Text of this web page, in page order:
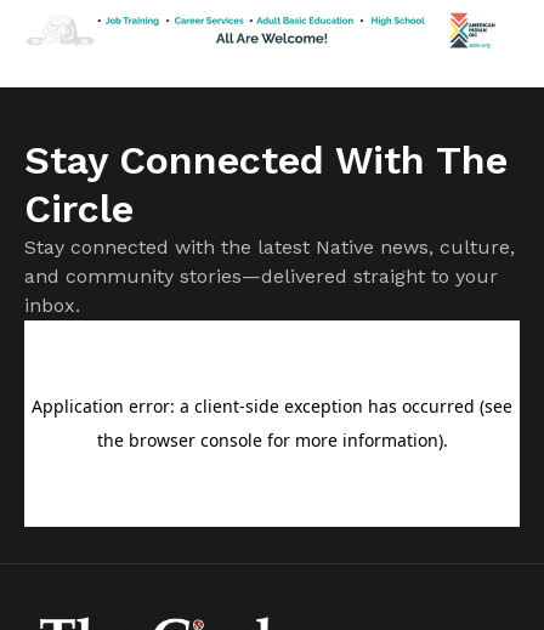
Stay Connected With The
Circle
Stay connected with the latest Native news, culture,
and community stories—delivered straight to your
inbox.